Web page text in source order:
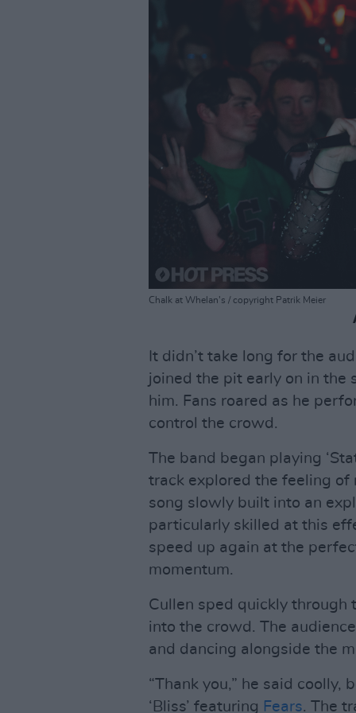
Chalk at Whelan's / copyright Patrik Meier
It didn’t take long for the
joined the pit early on in the
him. Fans roared as he
control the crowd.
The band began playing
track explored the feeling of
song slowly built into an
particularly skilled at this
speed up again at the
momentum.
Cullen sped quickly through
into the crowd. The
and dancing alongside the
“Thank you,” he said
‘Bliss’ featuring Fears. The